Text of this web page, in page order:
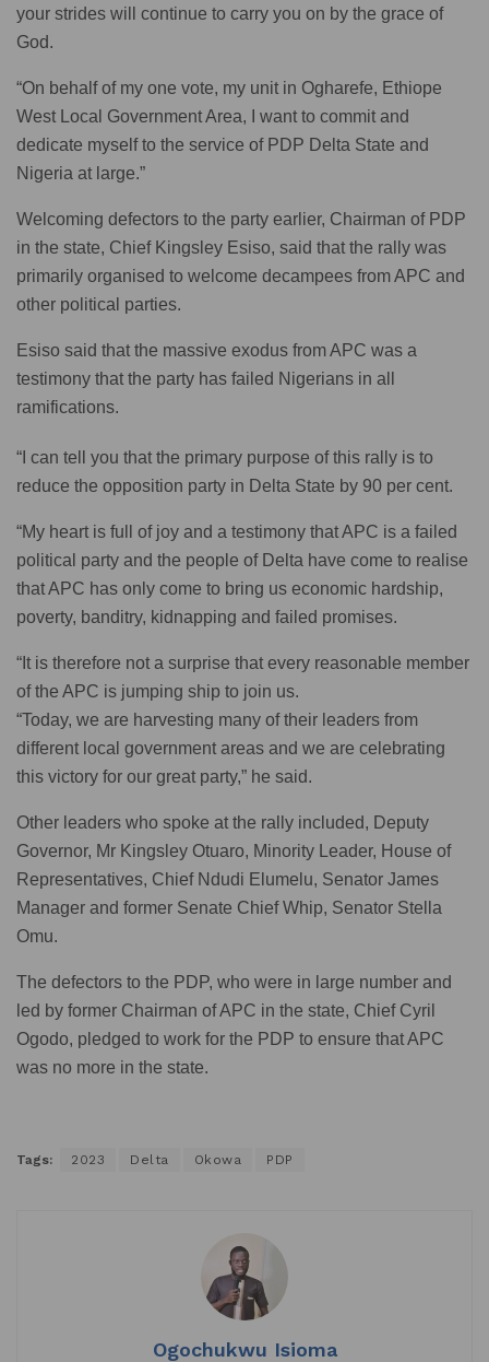
your strides will continue to carry you on by the grace of
God.
“On behalf of my one vote, my unit in Ogharefe, Ethiope
West Local Government Area, I want to commit and
dedicate myself to the service of PDP Delta State and
Nigeria at large.”
Welcoming defectors to the party earlier, Chairman of PDP
in the state, Chief Kingsley Esiso, said that the rally was
primarily organised to welcome decampees from APC and
other political parties.
Esiso said that the massive exodus from APC was a
testimony that the party has failed Nigerians in all
ramifications.
“I can tell you that the primary purpose of this rally is to
reduce the opposition party in Delta State by 90 per cent.
“My heart is full of joy and a testimony that APC is a failed
political party and the people of Delta have come to realise
that APC has only come to bring us economic hardship,
poverty, banditry, kidnapping and failed promises.
“It is therefore not a surprise that every reasonable member
of the APC is jumping ship to join us.
“Today, we are harvesting many of their leaders from
different local government areas and we are celebrating
this victory for our great party,” he said.
Other leaders who spoke at the rally included, Deputy
Governor, Mr Kingsley Otuaro, Minority Leader, House of
Representatives, Chief Ndudi Elumelu, Senator James
Manager and former Senate Chief Whip, Senator Stella
Omu.
The defectors to the PDP, who were in large number and
led by former Chairman of APC in the state, Chief Cyril
Ogodo, pledged to work for the PDP to ensure that APC
was no more in the state.
Tags: 2023 Delta Okowa PDP
Ogochukwu Isioma